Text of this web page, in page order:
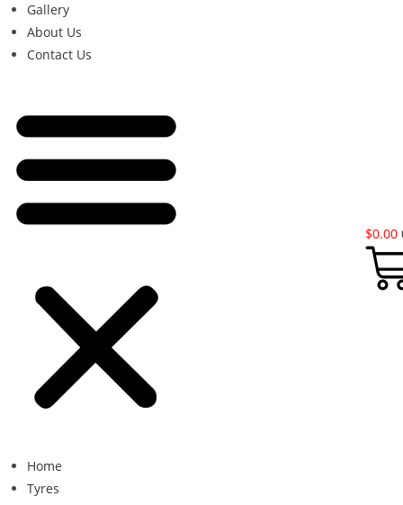
Gallery
About Us
Contact Us
Home
Tyres
$0.00